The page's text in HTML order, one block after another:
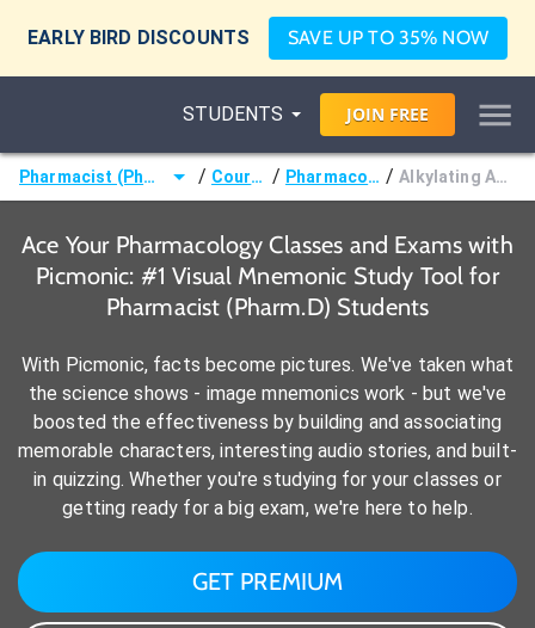
EARLY BIRD DISCOUNTS SAVE UP TO 35% NOW
STUDENTS JOIN FREE
Pharmacist (Pharm.D) / Courses / Pharmacology / Alkylating Agents
Ace Your Pharmacology Classes and Exams with
Picmonic: #1 Visual Mnemonic Study Tool for
Pharmacist (Pharm.D) Students
With Picmonic, facts become pictures. We've taken what
the science shows - image mnemonics work - but we've
boosted the effectiveness by building and associating
memorable characters, interesting audio stories, and built-
in quizzing. Whether you're studying for your classes or
getting ready for a big exam, we're here to help.
GET PREMIUM